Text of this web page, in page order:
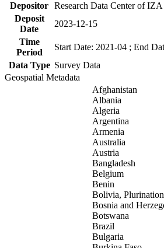
Depositor Research Data Center of
Deposit
Date
2023-12-15
Time
Period
Start Date: 2021-04 ; End
Data Type Survey Data
Geospatial Metadata
Afghanistan
Albania
Algeria
Argentina
Armenia
Australia
Austria
Bangladesh
Belgium
Benin
Bolivia,
Bosnia and
Botswana
Brazil
Bulgaria